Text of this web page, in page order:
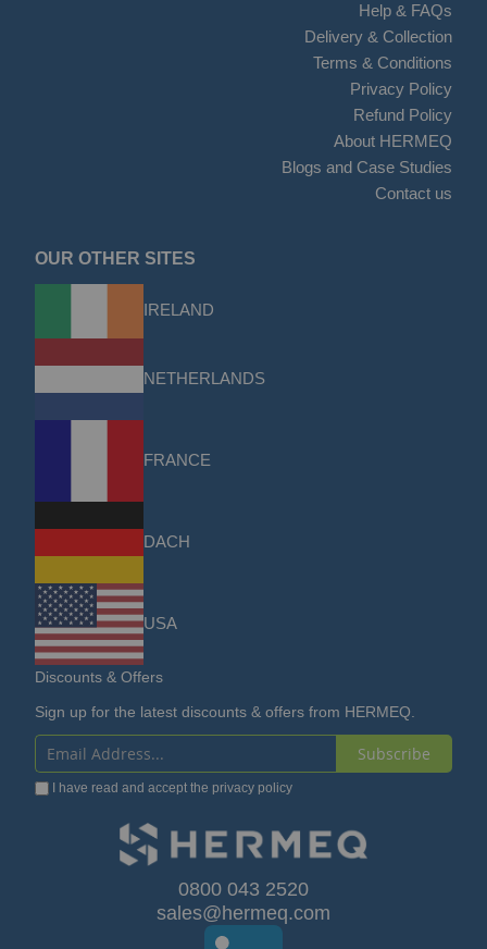
Help & FAQs
Delivery & Collection
Terms & Conditions
Privacy Policy
Refund Policy
About HERMEQ
Blogs and Case Studies
Contact us
OUR OTHER SITES
IRELAND
NETHERLANDS
FRANCE
DACH
USA
Discounts & Offers
Sign up for the latest discounts & offers from HERMEQ.
Sign
Up
Subscribe
I have read and accept the privacy policy
0800 043 2520
sales@hermeq.com